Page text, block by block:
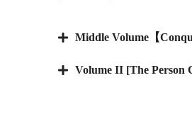
Middle Volume【
Volume II [The Person